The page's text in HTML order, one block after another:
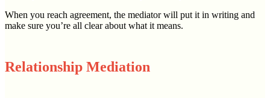
When you reach agreement, the mediator will put it in writing and
make sure you’re all clear about what it means.
Relationship Mediation